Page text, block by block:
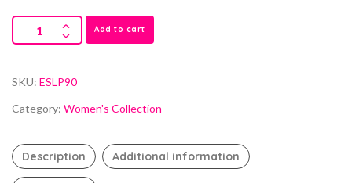
Add to cart
SKU: ESLP90
Category: Women's Collection
Description Additional information